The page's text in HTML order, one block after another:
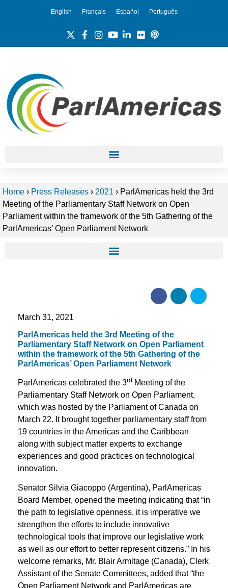
English Français Español Português
Home › Press Releases › 2021 › ParlAmericas held the 3rd
Meeting of the Parliamentary Staff Network on Open
Parliament within the framework of the 5th Gathering of the
ParlAmericas’ Open Parliament Network
March 31, 2021
ParlAmericas held the 3rd Meeting of the
Parliamentary Staff Network on Open Parliament
within the framework of the 5th Gathering of the
ParlAmericas’ Open Parliament Network
ParlAmericas celebrated the 3rd Meeting of the
Parliamentary Staff Network on Open Parliament,
which was hosted by the Parliament of Canada on
March 22. It brought together parliamentary staff from
19 countries in the Americas and the Caribbean
along with subject matter experts to exchange
experiences and good practices on technological
innovation.
Senator Silvia Giacoppo (Argentina), ParlAmericas
Board Member, opened the meeting indicating that “in
the path to legislative openness, it is imperative we
strengthen the efforts to include innovative
technological tools that improve our legislative work
as well as our effort to better represent citizens.” In his
welcome remarks, Mr. Blair Armitage (Canada), Clerk
Assistant of the Senate Committees, added that “the
Open Parliament Network and ParlAmericas are